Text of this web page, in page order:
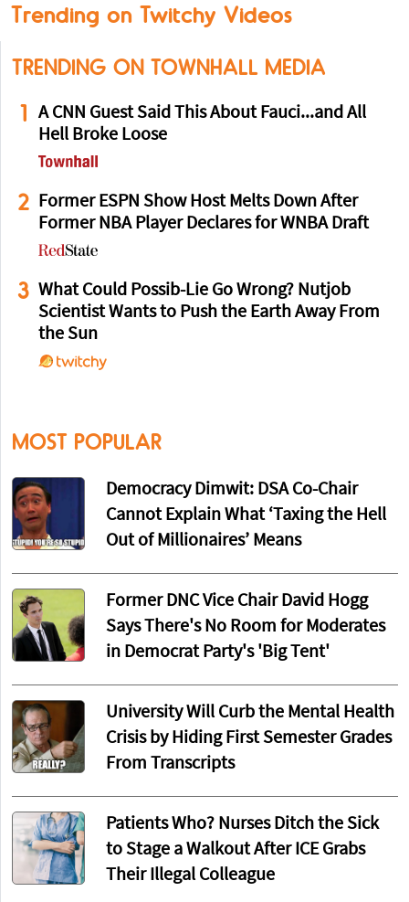
Trending on Twitchy Videos
TRENDING ON TOWNHALL MEDIA
1
A CNN Guest Said This About Fauci...and All
Hell Broke Loose
2 Former ESPN Show Host Melts Down After
Former NBA Player Declares for WNBA Draft
3 What Could Possib-Lie Go Wrong? Nutjob
Scientist Wants to Push the Earth Away From
the Sun
MOST POPULAR
Democracy Dimwit: DSA Co-Chair
Cannot Explain What ‘Taxing the Hell
Out of Millionaires’ Means
Former DNC Vice Chair David Hogg
Says There's No Room for Moderates
in Democrat Party's 'Big Tent'
University Will Curb the Mental Health
Crisis by Hiding First Semester Grades
From Transcripts
Patients Who? Nurses Ditch the Sick
to Stage a Walkout After ICE Grabs
Their Illegal Colleague